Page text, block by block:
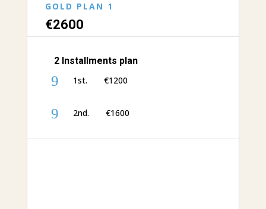
GOLD PLAN 1
€‎2600
2 Installments plan
9 1st. €‎1200
9 2nd. €‎1600